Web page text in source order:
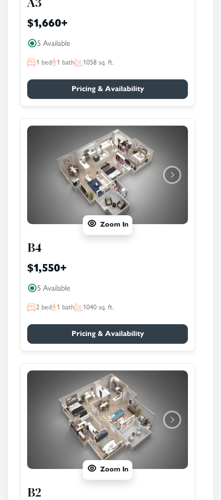
$1,660+
5 Available
1 bed 1 bath 1058sq. ft.
Pricing & Availability
Zoom In
B4
$1,550+
5 Available
2 bed 1 bath 1040sq. ft.
Pricing & Availability
Zoom In
B2